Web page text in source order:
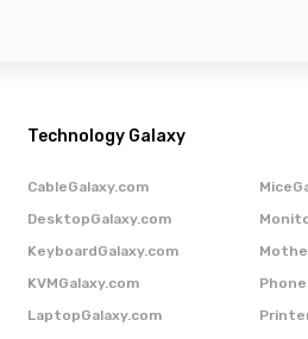
Technology Galaxy
CableGalaxy.com
DesktopGalaxy.com
KeyboardGalaxy.com
KVMGalaxy.com
LaptopGalaxy.com